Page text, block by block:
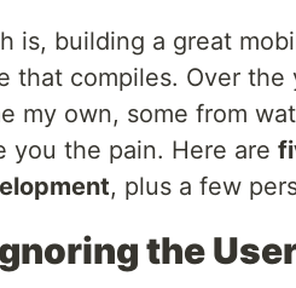
is, building a great
that compiles. Over
my own, some from
you the pain. Here are
, plus a few
the